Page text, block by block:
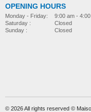
OPENING HOURS
Monday - Friday:
Saturday :
Sunday :
9:00 am -
Closed
Closed
© 2026 All rights reserved ©